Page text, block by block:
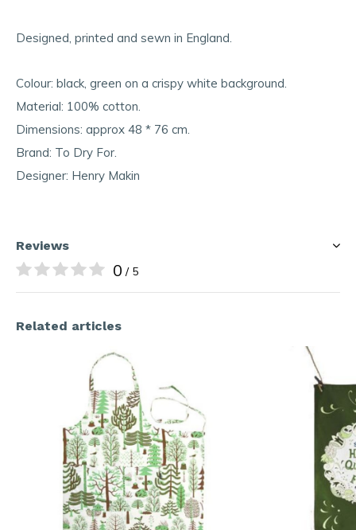
Designed, printed and sewn in England.
Colour: black, green on a crispy white background.
Material: 100% cotton.
Dimensions: approx 48 * 76 cm.
Brand: To Dry For.
Designer: Henry Makin
Reviews
0 / 5
Related articles